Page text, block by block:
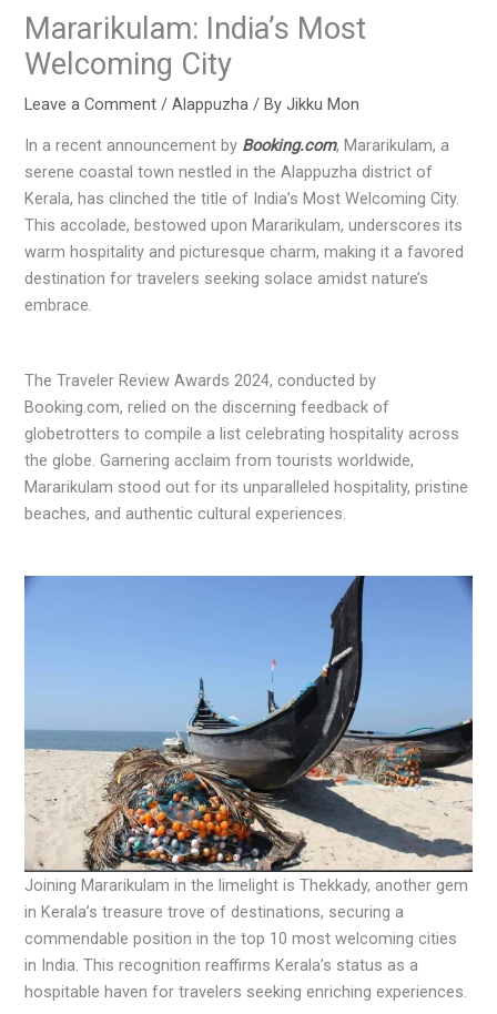
Mararikulam: India’s Most
Welcoming City
Leave a Comment /Alappuzha / ByJikku Mon
In a recent announcement by Booking.com, Mararikulam, a
serene coastal town nestled in the Alappuzha district of
Kerala, has clinched the title of India’s Most Welcoming City.
This accolade, bestowed upon Mararikulam, underscores its
warm hospitality and picturesque charm, making it a favored
destination for travelers seeking solace amidst nature’s
embrace.
The Traveler Review Awards 2024, conducted by
Booking.com, relied on the discerning feedback of
globetrotters to compile a list celebrating hospitality across
the globe. Garnering acclaim from tourists worldwide,
Mararikulam stood out for its unparalleled hospitality, pristine
beaches, and authentic cultural experiences.
Joining Mararikulam in the limelight is Thekkady, another gem
in Kerala’s treasure trove of destinations, securing a
commendable position in the top 10 most welcoming cities
in India. This recognition reaffirms Kerala’s status as a
hospitable haven for travelers seeking enriching experiences.